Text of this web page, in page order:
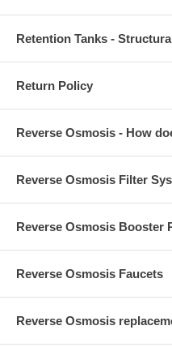
Retention Tanks -
Return Policy
Reverse Osmosis - How
Reverse Osmosis Filter
Reverse Osmosis Booster
Reverse Osmosis Faucets
Reverse Osmosis